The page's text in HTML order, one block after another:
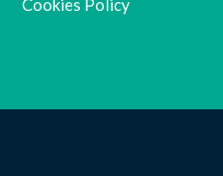
Cookies Policy